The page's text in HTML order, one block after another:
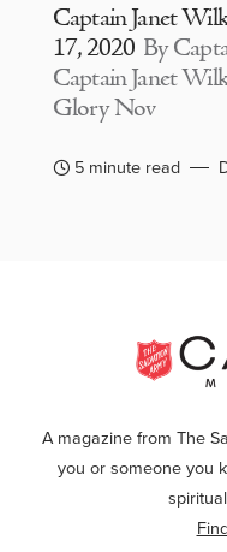
Captain Janet
17, 2020 By
Captain Janet
Glory Nov
5 minute read
A magazine from The
you or someone you